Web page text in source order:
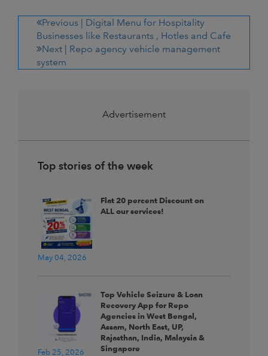
Previous | Digital Menu for Hospitality
Businesses like Restaurants , Hotles and Cafe
Next | Repo agency vehicle management
system
Advertisement
Top stories of the week
May 04, 2026
Flat 20 percent Discount on
ALL our services!
Feb 25, 2026
Top Vehicle Seizure & Loan
Recovery App for Repo
Agencies in West Bengal,
Assam, North East, UP,
Rajasthan, India, Malaysia &
Singapore